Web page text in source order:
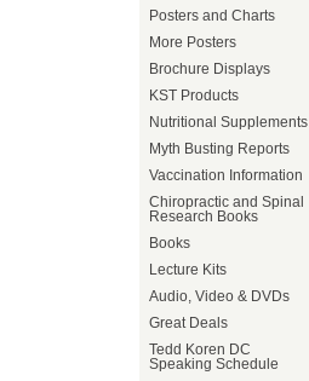
Posters and Charts
More Posters
Brochure Displays
KST Products
Nutritional Supplements
Myth Busting Reports
Vaccination Information
Chiropractic and Spinal
Research Books
Books
Lecture Kits
Audio, Video & DVDs
Great Deals
Tedd Koren DC
Speaking Schedule